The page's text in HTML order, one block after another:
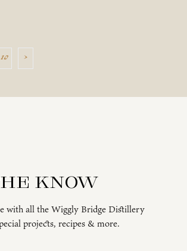
10 ›
know
with all the Wiggly Bridge Distillery
projects, recipes & more.